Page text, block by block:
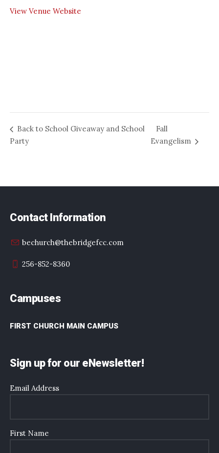
View Venue Website
Back to School Giveaway and School
Party
Fall
Evangelism
Contact Information
bechurch@thebridgefcc.com
256-852-8360
Campuses
FIRST CHURCH MAIN CAMPUS
Sign up for our eNewsletter!
Email Address
First Name